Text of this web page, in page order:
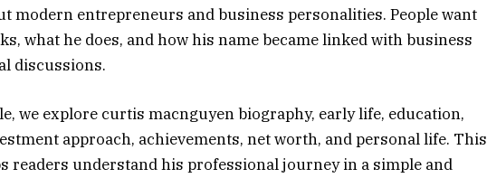
modern entrepreneurs and business personalities. People want
what he does, and how his name became linked with business
discussions.
we explore curtis macnguyen biography, early life, education,
approach, achievements, net worth, and personal life. This
readers understand his professional journey in a simple and